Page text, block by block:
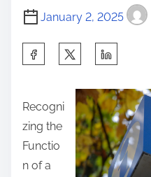
January 2, 2025
r
e
t
h
Recogni
zing the
Functio
n of a